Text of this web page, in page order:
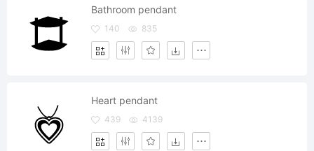
Bathroom pendant
140 835
Heart pendant
439 4139